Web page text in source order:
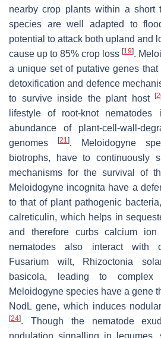
nearby crop plants within a short
species are well adapted to
potential to attack both upland and
cause up to 85% crop loss [19].
a unique set of putative genes that
detoxification and defence
to survive inside the plant host[
lifestyle of root-knot
abundance of plant-cell-wall-
genomes
[21]. Meloidogyne
biotrophs, have to continuously
mechanisms for the survival of
Meloidogyne incognita have a
to that of plant pathogenic
calreticulin, which helps in
and therefore curbs calcium
nematodes also interact with
Fusarium wilt, Rhizoctonia
basicola, leading to complex
Meloidogyne species have a gene
NodL gene, which induces
[24]. Though the nematode
nodulation signalling in legumes,